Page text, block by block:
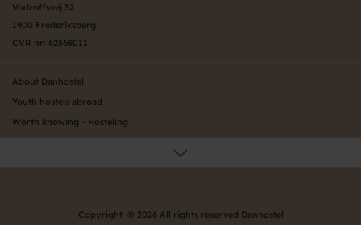
Vodroffsvej 32
1900 Frederiksberg
CVR nr: 62568011
About Danhostel
Youth hostels abroad
Worth knowing - Hosteling
Online Gallery
Copyright © 2026 All rights reserved Danhostel